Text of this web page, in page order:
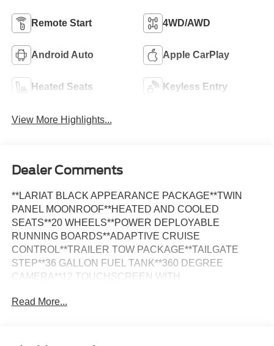
Remote Start 4WD/AWD
Android Auto Apple CarPlay
Heated Seats Keyless Entry
View More Highlights...
Dealer Comments
**LARIAT BLACK APPEARANCE PACKAGE**TWIN
PANEL MOONROOF**HEATED AND COOLED
SEATS**20 WHEELS**POWER DEPLOYABLE
RUNNING BOARDS**ADAPTIVE CRUISE
CONTROL**TRAILER TOW PACKAGE**TAILGATE
STEP**36 GALLON FUEL TANK**360 DEGREE
CAMERA**12 TOUCHSCREEN WITH
ALERT**FOUR WHEEL DRIVE**FULLY INSPECTED
2.7L V6 EcoBoost *MOONROOF, *NAVIGATION, *LOCAL
Read More...